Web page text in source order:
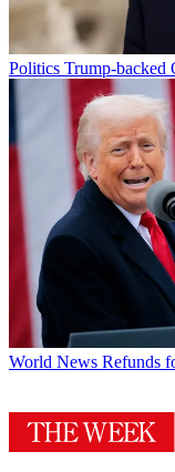
Politics Trump-backed
World News Refunds